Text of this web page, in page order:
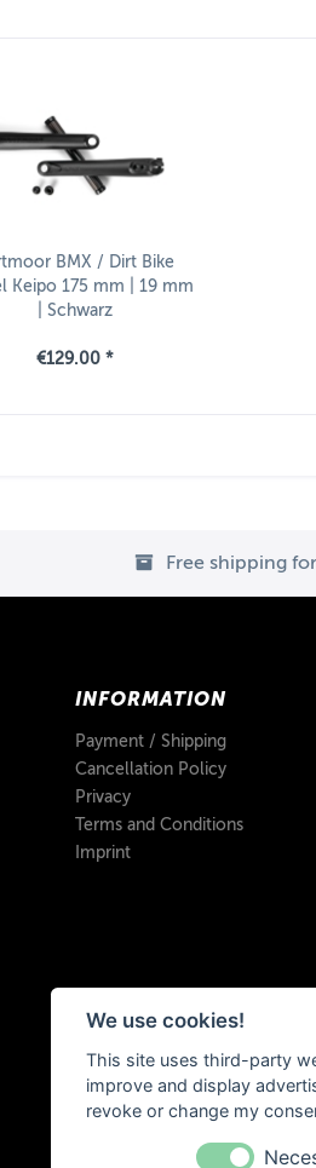
BMX / Dirt Bike
Keipo 175 mm | 19 mm
| Schwarz
€129.00 *
Free shipping
INFORMATION
Payment / Shipping
Cancellation Policy
Privacy
Terms and Conditions
Imprint
We use cookies!
This site uses third-party
improve and display
revoke or change my